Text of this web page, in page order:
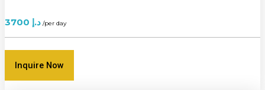
3700 د.إ /per day
Inquire Now